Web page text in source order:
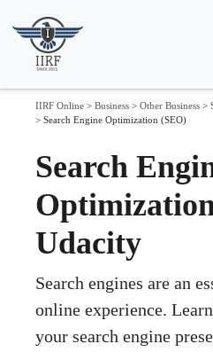
IIRF Online > Business > Other Business >
> Search Engine Optimization (SEO)
Search
Udacity
Search engines are an
online experience.
your search engine